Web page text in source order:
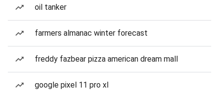
oil tanker
farmers almanac winter forecast
freddy fazbear pizza american dream mall
google pixel 11 pro xl